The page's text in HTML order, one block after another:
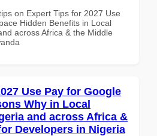
on Expert Tips for 2027 Use
Hidden Benefits in Local
across Africa & the Middle
Use Pay for Google
Why in Local
and across Africa &
Developers in Nigeria